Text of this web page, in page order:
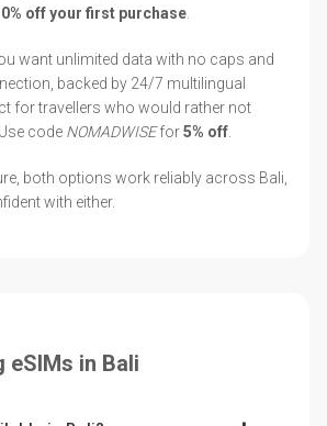
off your first purchase
want unlimited data with no caps and
backed by 24/7 multilingual
for travellers who would rather not
code NOMADWISEfor5% off
both options work reliably across Bali,
with either.
eSIMs in Bali